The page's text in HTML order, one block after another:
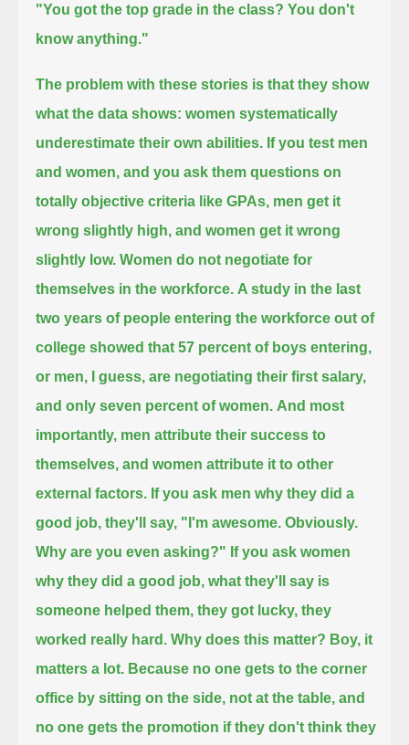
"You got the top grade in the class? You don't
know anything."
The problem with these stories is that they show
what the data shows: women systematically
underestimate their own abilities. If you test men
and women, and you ask them questions on
totally objective criteria like GPAs, men get it
wrong slightly high, and women get it wrong
slightly low. Women do not negotiate for
themselves in the workforce. A study in the last
two years of people entering the workforce out of
college showed that 57 percent of boys entering,
or men, I guess, are negotiating their first salary,
and only seven percent of women. And most
importantly, men attribute their success to
themselves, and women attribute it to other
external factors. If you ask men why they did a
good job, they'll say, "I'm awesome. Obviously.
Why are you even asking?" If you ask women
why they did a good job, what they'll say is
someone helped them, they got lucky, they
worked really hard. Why does this matter? Boy, it
matters a lot. Because no one gets to the corner
office by sitting on the side, not at the table, and
no one gets the promotion if they don't think they